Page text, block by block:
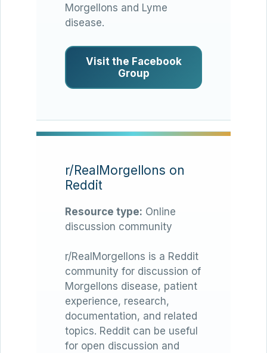
Morgellons and Lyme
disease.
Visit the Facebook
Group
r/RealMorgellons on
Reddit
Resource type: Online
discussion community
r/RealMorgellons is a Reddit
community for discussion of
Morgellons disease, patient
experience, research,
documentation, and related
topics. Reddit can be useful
for open discussion and